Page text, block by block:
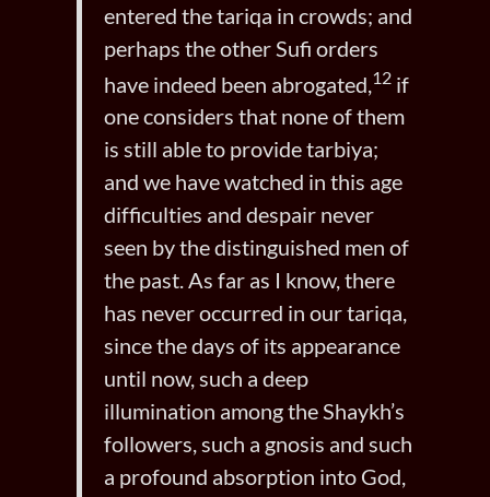
entered the tariqa in crowds; and
perhaps the other Sufi orders
have indeed been abrogated, 12 if
one considers that none of them
is still able to provide tarbiya;
and we have watched in this age
difficulties and despair never
seen by the distinguished men of
the past. As far as I know, there
has never occurred in our tariqa,
since the days of its appearance
until now, such a deep
illumination among the Shaykh’s
followers, such a gnosis and such
a profound absorption into God,